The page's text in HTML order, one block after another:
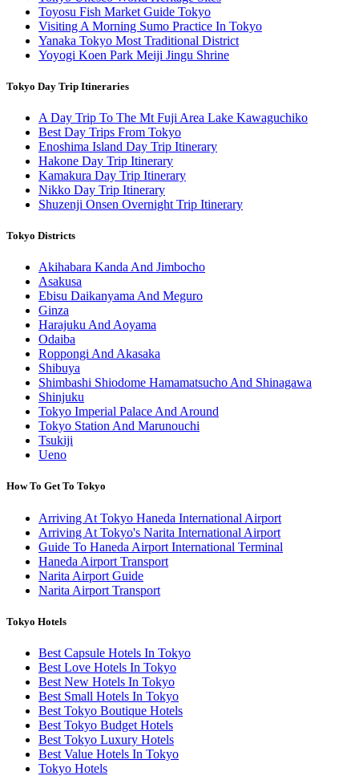
Toyosu Fish Market Guide Tokyo
Visiting A Morning Sumo Practice In Tokyo
Yanaka Tokyo Most Traditional District
Yoyogi Koen Park Meiji Jingu Shrine
Tokyo Day Trip Itineraries
A Day Trip To The Mt Fuji Area Lake Kawaguchiko
Best Day Trips From Tokyo
Enoshima Island Day Trip Itinerary
Hakone Day Trip Itinerary
Kamakura Day Trip Itinerary
Nikko Day Trip Itinerary
Shuzenji Onsen Overnight Trip Itinerary
Tokyo Districts
Akihabara Kanda And Jimbocho
Asakusa
Ebisu Daikanyama And Meguro
Ginza
Harajuku And Aoyama
Odaiba
Roppongi And Akasaka
Shibuya
Shimbashi Shiodome Hamamatsucho And Shinagawa
Shinjuku
Tokyo Imperial Palace And Around
Tokyo Station And Marunouchi
Tsukiji
Ueno
How To Get To Tokyo
Arriving At Tokyo Haneda International Airport
Arriving At Tokyo's Narita International Airport
Guide To Haneda Airport International Terminal
Haneda Airport Transport
Narita Airport Guide
Narita Airport Transport
Tokyo Hotels
Best Capsule Hotels In Tokyo
Best Love Hotels In Tokyo
Best New Hotels In Tokyo
Best Small Hotels In Tokyo
Best Tokyo Boutique Hotels
Best Tokyo Budget Hotels
Best Tokyo Luxury Hotels
Best Value Hotels In Tokyo
Tokyo Hotels